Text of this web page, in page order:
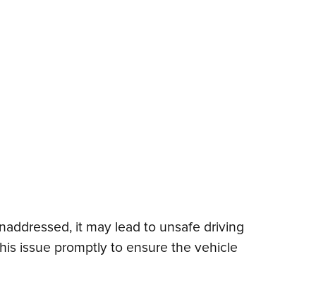
it may lead to unsafe driving
issue promptly to ensure the vehicle